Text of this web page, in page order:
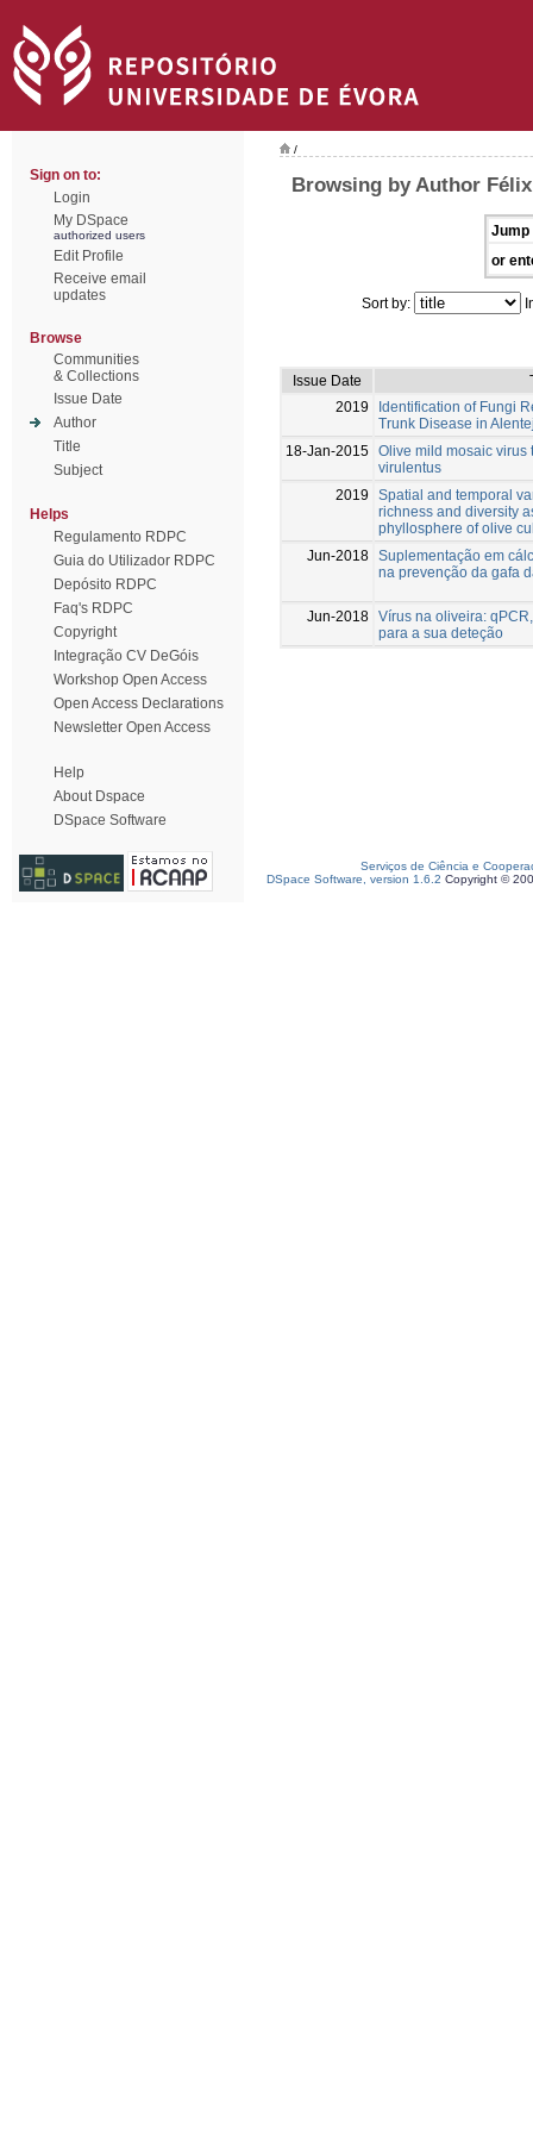
Sign on to:
Login
My DSpace
authorized users
Edit Profile
Receive email
updates
Browse
Communities
& Collections
Issue Date
Author
Title
Subject
Helps
Regulamento RDPC
Guia do Utilizador RDPC
Depósito RDPC
Faq's RDPC
Copyright
Integração CV DeGóis
Workshop Open Access
Open Access Declarations
Newsletter Open Access
Help
About Dspace
DSpace Software
/
Browsing by Author
Jump
or
Sort by:
Issue Date
2019
Identification of Fungi
Trunk Disease in
18-Jan-2015 Olive mild mosaic virus
virulentus
2019
Spatial and temporal
richness and diversity
phyllosphere of olive
Jun-2018 Suplementação em
na prevenção da gafa
Jun-2018 Vírus na oliveira:
para a sua deteção
Serviços de Ciência e
DSpace Software, version 1.6.2 Copyright ©